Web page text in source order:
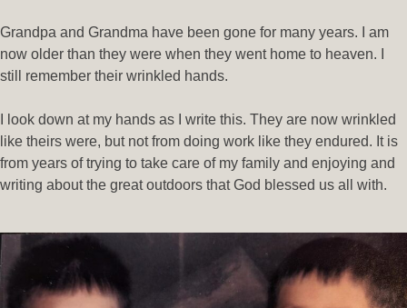
Grandpa and Grandma have been gone for many years. I am
now older than they were when they went home to heaven. I
still remember their wrinkled hands.
I look down at my hands as I write this. They are now wrinkled
like theirs were, but not from doing work like they endured. It is
from years of trying to take care of my family and enjoying and
writing about the great outdoors that God blessed us all with.